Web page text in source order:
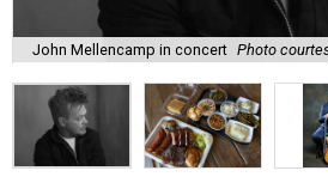
John Mellencamp in concert Photo